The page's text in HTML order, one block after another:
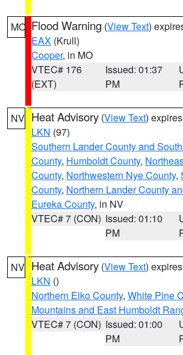
MO Flood Warning (View Text)
EAX (Krull)
Cooper, in MO
VTEC# 176
(EXT)
Issued: 01:37
PM
NV Heat Advisory (View Text)
LKN (97)
Southern Lander County and
County, Humboldt County,
County, Northwestern Nye County,
County, Northern Lander County
Eureka County, in NV
VTEC# 7 (CON) Issued: 01:10
PM
NV Heat Advisory (View Text)
LKN ()
Northern Elko County, White Pine
Mountains and East Humboldt
VTEC# 7 (CON) Issued: 01:00
PM